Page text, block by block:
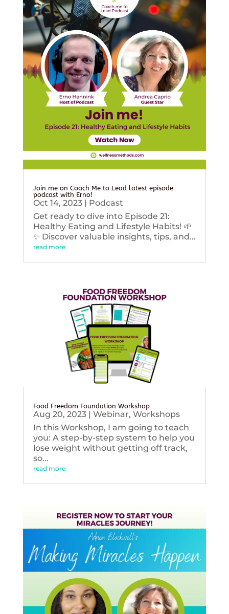
Join me on Coach Me to Lead latest episode
podcast with Erno!
Oct 14, 2023| Podcast
Get ready to dive into Episode 21:
Healthy Eating and Lifestyle Habits! 🌱
✨ Discover valuable insights, tips, and...
read more
Food Freedom Foundation Workshop
Aug 20, 2023| Webinar, Workshops
In this Workshop, I am going to teach
you: A step-by-step system to help you
lose weight without getting off track,
so...
read more